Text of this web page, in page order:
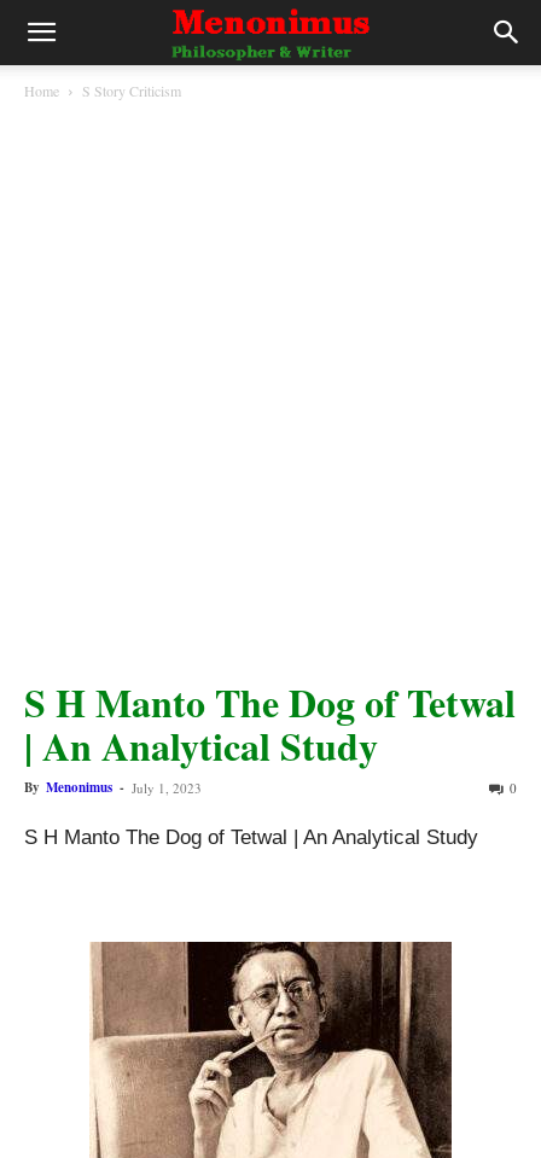
Home S Story Criticism
S H Manto The Dog of Tetwal
| An Analytical Study
By Menonimus - July 1, 2023 0
S H Manto The Dog of Tetwal | An Analytical Study